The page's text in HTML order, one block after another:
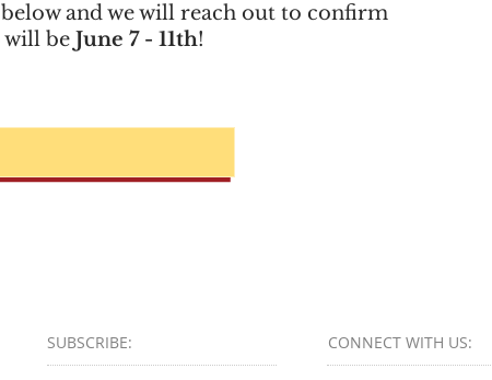
and we will reach out to confirm
will be June 7 - 11th!
CONNECT​ WITH US:​​
SUBSCRIBE:​​